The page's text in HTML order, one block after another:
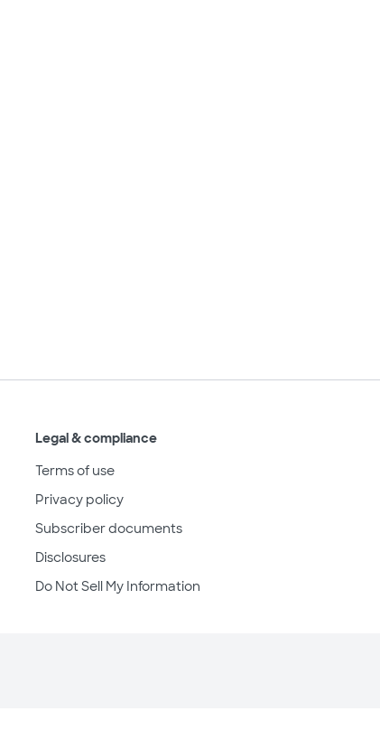
Legal & compliance
Terms of use
Privacy policy
Subscriber documents
Disclosures
Do Not Sell My Information